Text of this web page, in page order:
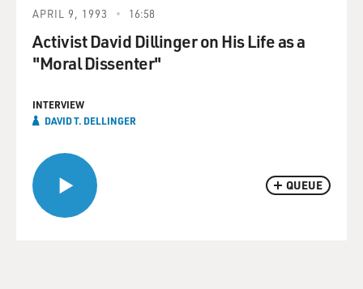
QUEUE
APRIL 9, 1993 16:58
Activist David Dillinger on His Life as a
"Moral Dissenter"
INTERVIEW
DAVID T. DELLINGER